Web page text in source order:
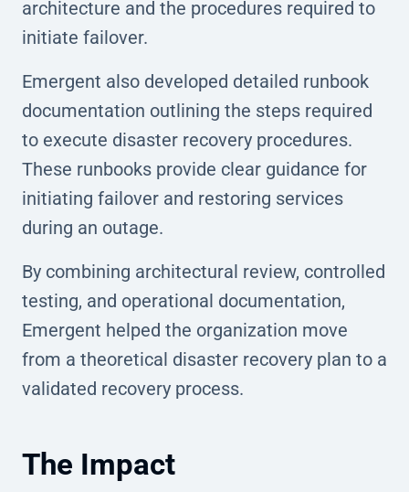
architecture and the procedures required to
initiate failover.
Emergent also developed detailed runbook
documentation outlining the steps required
to execute disaster recovery procedures.
These runbooks provide clear guidance for
initiating failover and restoring services
during an outage.
By combining architectural review, controlled
testing, and operational documentation,
Emergent helped the organization move
from a theoretical disaster recovery plan to a
validated recovery process.
The Impact